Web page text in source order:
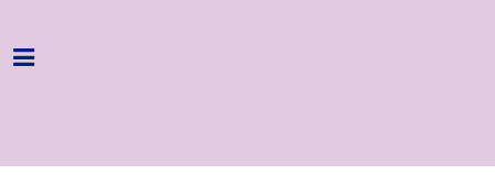
Home
About